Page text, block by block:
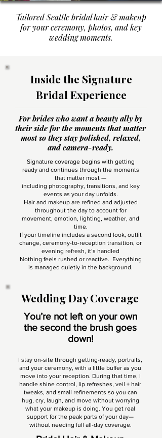
Tailored Seattle bridal hair & makeup
for your ceremony, photos, and key
wedding moments.
Inside the Signature
Bridal Experience
For brides who want a beauty ally by
their side for the moments that matter
most so they stay polished, relaxed,
and camera-ready.
Signature coverage begins with getting
ready and continues through the moments
that matter most —
including photography, transitions, and key
events as your day unfolds.
Hair and makeup are refined and adjusted
throughout the day to account for
movement, emotion, lighting, weather, and
time.
If your timeline includes a second look, outfit
change, ceremony-to-reception transition, or
evening refresh, it’s handled
Nothing feels rushed or reactive. Everything
is managed quietly in the background.
Wedding Day Coverage
You’re not left on your own
the second the brush goes
down!
I stay on-site through getting-ready, portraits,
and your ceremony, with a little buffer as you
move into your reception. During that time, I
handle shine control, lip refreshes, veil + hair
tweaks, and small refinements so you can
hug, cry, laugh, and move without worrying
what your makeup is doing. You get real
support for the peak parts of your day—
without needing full all-day coverage.